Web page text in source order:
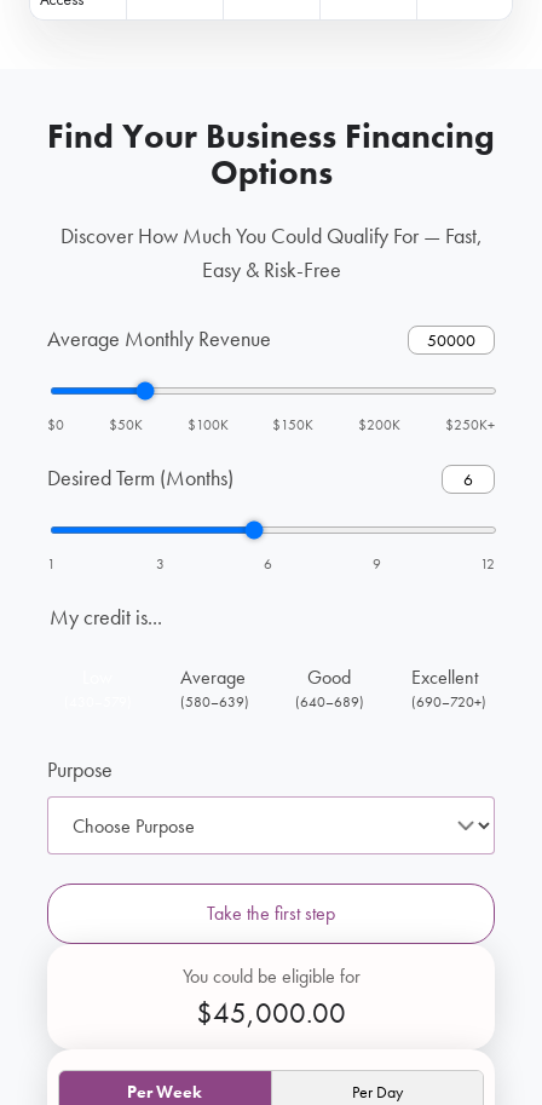
Find Your Business Financing
Options
Discover How Much You Could Qualify For — Fast,
Easy & Risk-Free
Average Monthly Revenue
$0 $50K $100K $150K $200K $250K+
Desired Term (Months)
1 3 6 9 12
My credit is...
Average
(580–639)
Good
(640–689)
Excellent
(690–720+)
Purpose
Take the first step
You could be eligible for
$45,000.00
Per Week Per Day